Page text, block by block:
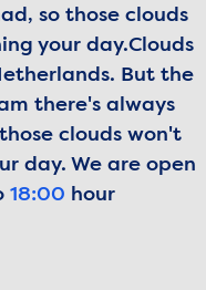
so those clouds
your day.Clouds
But the
there's always
clouds won't
day. We are open
18:00 hour